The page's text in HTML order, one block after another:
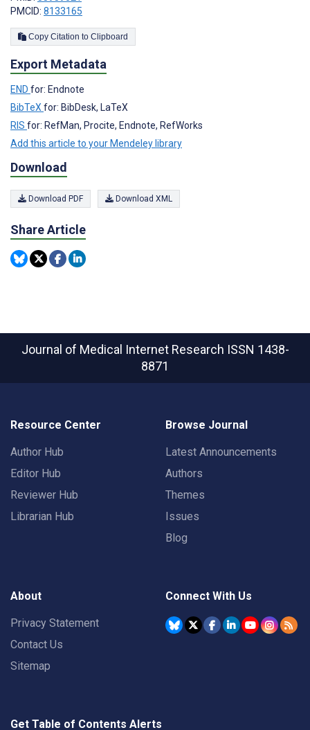
PMCID: 8133165
Copy Citation to Clipboard
Export Metadata
END for: Endnote
BibTeXfor: BibDesk, LaTeX
RIS for: RefMan, Procite, Endnote, RefWorks
Add this article to your Mendeley library
Download
Download PDF Download XML
Share Article
Journal of Medical Internet Research ISSN 1438-
8871
Resource Center
Author Hub
Editor Hub
Reviewer Hub
Librarian Hub
Browse Journal
Latest Announcements
Authors
Themes
Issues
Blog
About
Privacy Statement
Contact Us
Sitemap
Connect With Us
Get Table of Contents Alerts